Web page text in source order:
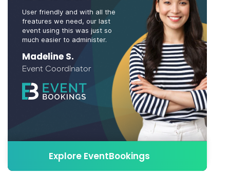
User friendly and with all the
freatures we need, our last
event using this was just so
much easier to administer.
Madeline S.
Event Coordinator
Explore EventBookings